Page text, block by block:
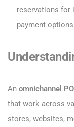
reservations for
payment
An omnichannel
that work across
stores, websites,